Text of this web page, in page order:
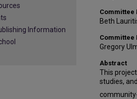
Committee
Beth
Committee
Gregory
Abstract
This
studies, and
Information